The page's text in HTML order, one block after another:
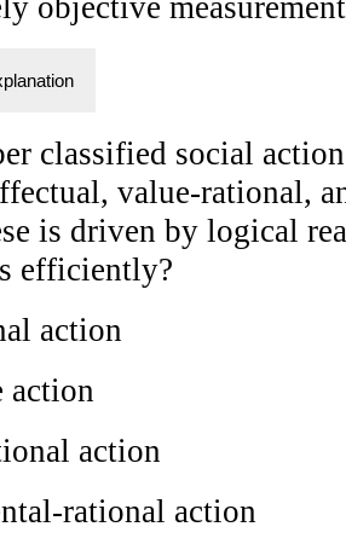
classified social
value-rational,
is driven by logical
efficiently?
action
action
action
rational action